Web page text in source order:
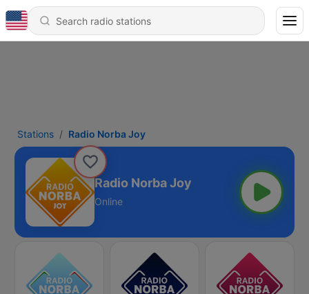
Stations Radio Norba Joy
Radio Norba Joy
Online